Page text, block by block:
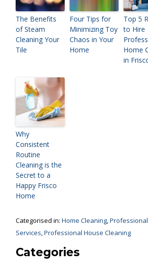
The Benefits
of Steam
Cleaning Your
Tile
Four Tips for
Minimizing Toy
Chaos in Your
Home
Top 5
to Hire
Home
in
Why
Consistent
Routine
Cleaning is the
Secret to a
Happy Frisco
Home
Categorised in:Home Cleaning,
Services,Professional House Cleaning
Categories